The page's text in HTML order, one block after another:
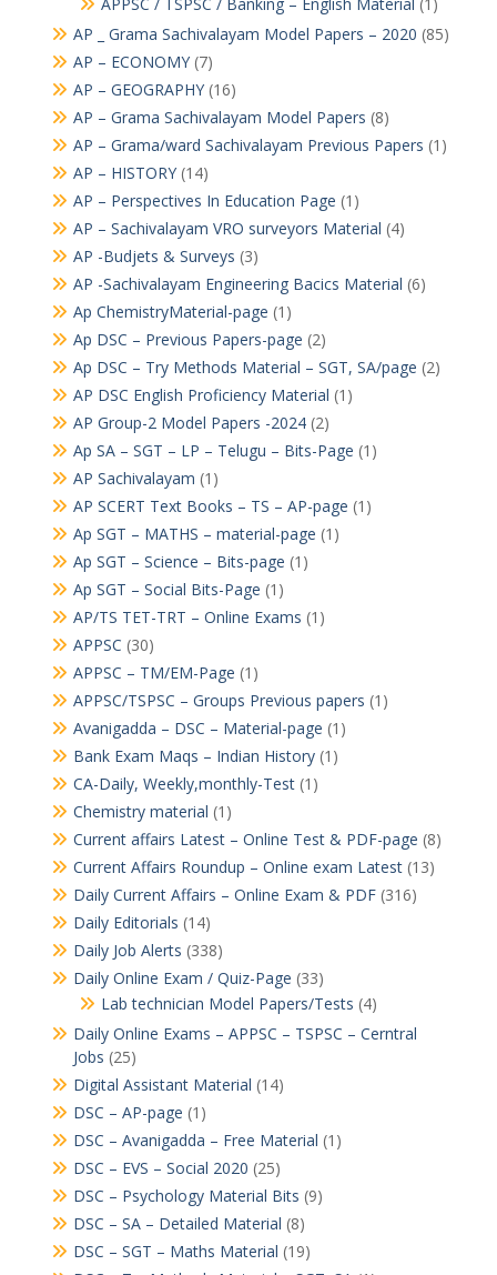
AP _ Grama Sachivalayam Model Papers – 2020 (85)
AP – ECONOMY(7)
AP – GEOGRAPHY(16)
AP – Grama Sachivalayam Model Papers (8)
AP – Grama/ward Sachivalayam Previous Papers (1)
AP – HISTORY(14)
AP – Perspectives In Education Page (1)
AP – Sachivalayam VRO surveyors Material (4)
AP -Budjets & Surveys (3)
AP -Sachivalayam Engineering Bacics Material (6)
Ap ChemistryMaterial-page (1)
Ap DSC – Previous Papers-page (2)
Ap DSC – Try Methods Material – SGT, SA/page (2)
AP DSC English Proficiency Material (1)
AP Group-2 Model Papers -2024(2)
Ap SA – SGT – LP – Telugu – Bits-Page (1)
AP Sachivalayam (1)
AP SCERT Text Books – TS – AP-page (1)
Ap SGT – MATHS – material-page (1)
Ap SGT – Science – Bits-page (1)
Ap SGT – Social Bits-Page (1)
AP/TS TET-TRT – Online Exams (1)
APPSC (30)
APPSC – TM/EM-Page (1)
APPSC/TSPSC – Groups Previous papers (1)
Avanigadda – DSC – Material-page (1)
Bank Exam Maqs – Indian History(1)
CA-Daily, Weekly,monthly-Test(1)
Chemistry material (1)
Current affairs Latest – Online Test & PDF-page (8)
Current Affairs Roundup – Online exam Latest(13)
Daily Current Affairs – Online Exam & PDF(316)
Daily Editorials (14)
Daily Job Alerts (338)
Daily Online Exam / Quiz-Page (33)
Lab technician Model Papers/Tests (4)
Daily Online Exams – APPSC – TSPSC – Cerntral
Jobs (25)
Digital Assistant Material (14)
DSC – AP-page (1)
DSC – Avanigadda – Free Material (1)
DSC – EVS – Social 2020 (25)
DSC – Psychology Material Bits (9)
DSC – SA – Detailed Material (8)
DSC – SGT – Maths Material (19)